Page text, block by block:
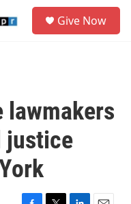
Give Now
lawmakers
justice